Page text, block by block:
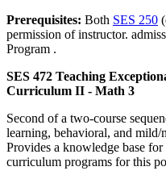
Prerequisites: Both SES 250
permission of instructor.
Program .
SES 472 Teaching
Curriculum II - Math 3
Second of a two-course
learning, behavioral, and mild/
Provides a knowledge base
curriculum programs for this